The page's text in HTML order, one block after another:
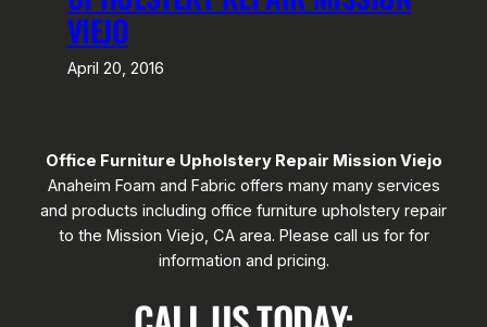
VIEJO
April 20, 2016
Office Furniture Upholstery Repair Mission Viejo
Anaheim Foam and Fabric offers many many services
and products including office furniture upholstery repair
to the Mission Viejo, CA area. Please call us for for
information and pricing.